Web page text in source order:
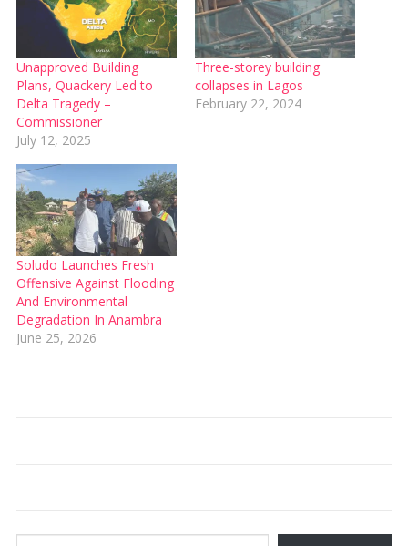
Unapproved Building
Plans, Quackery Led to
Delta Tragedy –
Commissioner
July 12, 2025
Three-storey building
collapses in Lagos
February 22, 2024
‎Soludo Launches Fresh
Offensive Against Flooding
And Environmental
Degradation In Anambra
June 25, 2026
Type your email…